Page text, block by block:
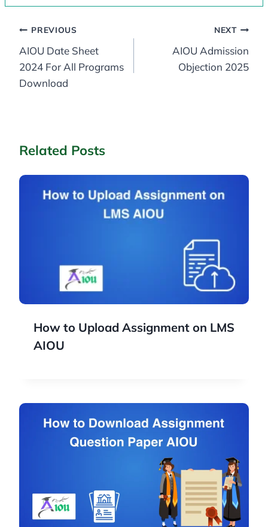
Post
navigation
PREVIOUS
AIOU Date Sheet
2024 For All Programs
Download
NEXT
AIOU Admission
Objection 2025
Related Posts
How to Upload Assignment on LMS
AIOU